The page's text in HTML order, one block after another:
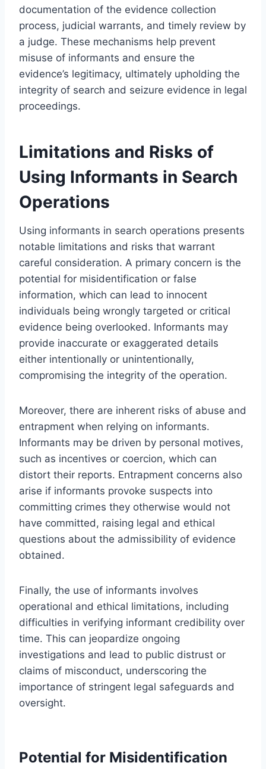
documentation of the evidence collection
process, judicial warrants, and timely review by
a judge. These mechanisms help prevent
misuse of informants and ensure the
evidence’s legitimacy, ultimately upholding the
integrity of search and seizure evidence in legal
proceedings.
Limitations and Risks of
Using Informants in Search
Operations
Using informants in search operations presents
notable limitations and risks that warrant
careful consideration. A primary concern is the
potential for misidentification or false
information, which can lead to innocent
individuals being wrongly targeted or critical
evidence being overlooked. Informants may
provide inaccurate or exaggerated details
either intentionally or unintentionally,
compromising the integrity of the operation.
Moreover, there are inherent risks of abuse and
entrapment when relying on informants.
Informants may be driven by personal motives,
such as incentives or coercion, which can
distort their reports. Entrapment concerns also
arise if informants provoke suspects into
committing crimes they otherwise would not
have committed, raising legal and ethical
questions about the admissibility of evidence
obtained.
Finally, the use of informants involves
operational and ethical limitations, including
difficulties in verifying informant credibility over
time. This can jeopardize ongoing
investigations and lead to public distrust or
claims of misconduct, underscoring the
importance of stringent legal safeguards and
oversight.
Potential for Misidentification